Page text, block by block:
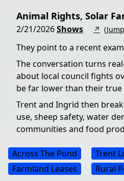
Animal Rights, Solar
2/21/2026Shows ↗
They point to a recent
The conversation turns
about local council fights
be far lower than their true
Trent and Ingrid then
use, sheep safety, water
communities and food
Across The Pond Trent
Farmland Leases
Rural